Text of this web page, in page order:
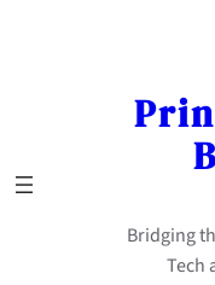
Bridging
Tech